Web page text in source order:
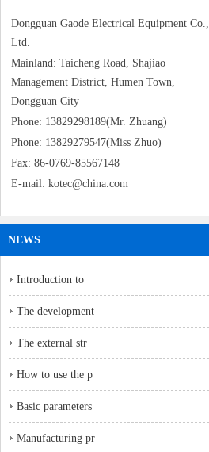
Dongguan Gaode Electrical Equipment Co.,
Ltd.
Mainland: Taicheng Road, Shajiao
Management District, Humen Town,
Dongguan City
Phone: 13829298189(Mr. Zhuang)
Phone: 13829279547(Miss Zhuo)
Fax: 86-0769-85567148
E-mail: kotec@china.com
NEWS
Introduction to
The development
The external str
How to use the p
Basic parameters
Manufacturing pr